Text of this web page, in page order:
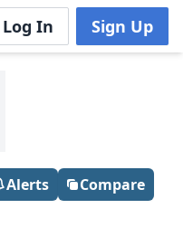
Log In Sign Up
Alerts Compare